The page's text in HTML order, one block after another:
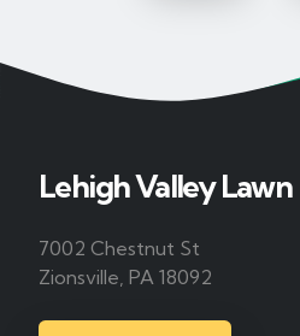
Lehigh Valley Lawn
7002 Chestnut St
Zionsville, PA 18092